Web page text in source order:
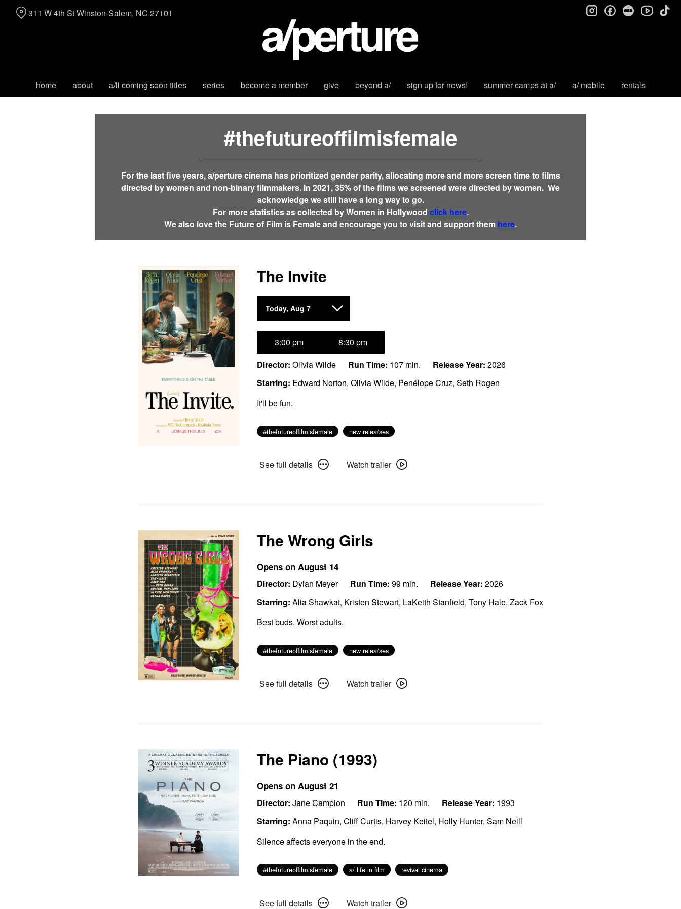
home about a/ll coming soon titles series become a member give beyond a/ sign up for news! summer camps at a/ a/ mobile rentals
311 W 4th St Winston-Salem, NC 27101 instagramfacebookletterboxd
#thefutureoffilmisfemale
For the last five years, a/perture cinema has prioritized gender parity, allocating more and more screen time to films
directed by women and non-binary filmmakers. In 2021,35% of the films we screened weredirected bywomen. We
acknowledge we still have a long way to go.
For more statistics as collected by Women in Hollywood click here.
We also love the Future of Film is Female and encourage you to visit and support them here.
The Invite
with
The
Invite
Today, Aug 7
3:00 pm
8:30 pm
Director: Olivia Wilde Run Time: 107 min. Release Year: 2026
Starring: Edward Norton, Olivia Wilde, Penélope Cruz, Seth Rogen
It'll be fun.
#thefutureoffilmisfemale new relea/ses
See
The
See full details
Watch
Invite
Watch trailer
The Wrong Girls
Opens on August 14
Director: Dylan Meyer Run Time: 99 min. Release Year: 2026
Starring: Alia Shawkat, Kristen Stewart, LaKeith Stanfield, Tony Hale, Zack Fox
Best buds. Worst adults.
#thefutureoffilmisfemale new relea/ses
See
The
Girls
See full details
Watch
Wrong
Watch trailer
The Piano (1993)
Opens on August 21
Director: Jane Campion Run Time: 120 min. Release Year: 1993
Starring: Anna Paquin, Cliff Curtis, Harvey Keitel, Holly Hunter, Sam Neill
Silence affects everyone in the end.
#thefutureoffilmisfemale a/ life in film revival cinema
See
See full details
Watch
Watch trailer